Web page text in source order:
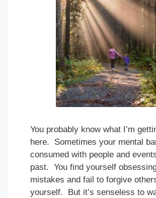
You probably know what I’m
here. Sometimes your mental
consumed with people and
past. You find yourself
mistakes and fail to forgive
yourself. But it’s senseless to